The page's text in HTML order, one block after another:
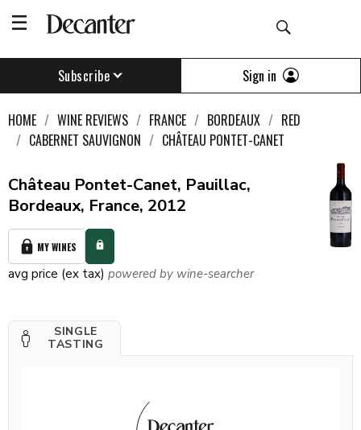
Subscribe Sign in
HOME WINE REVIEWS FRANCE BORDEAUX
RED
CABERNET SAUVIGNON
CHÂTEAU PONTET-CANET
Château Pontet-Canet, Pauillac,
Bordeaux, France, 2012
MY WINES
avg price (ex tax) powered by wine-searcher
SINGLE
TASTING